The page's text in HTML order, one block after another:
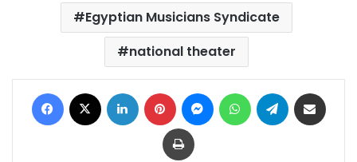
Egyptian Musicians Syndicate
national theater
Facebook LinkedIn Pinterest MessengerWhatsAppTelegram
Print